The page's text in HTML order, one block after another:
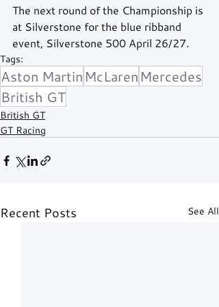
The next round of the Championship is
at Silverstone for the blue ribband
event, Silverstone 500 April 26/27.
Tags:
Aston MartinMcLarenMercedes
British GT
British GT
GT Racing
Recent Posts See All